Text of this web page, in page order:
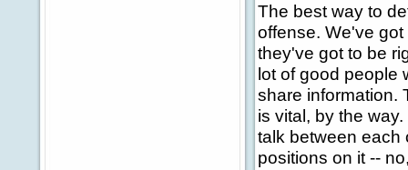
The best way to
offense. We've
they've got to be
lot of good people
share information.
is vital, by the
talk between each
positions on it --